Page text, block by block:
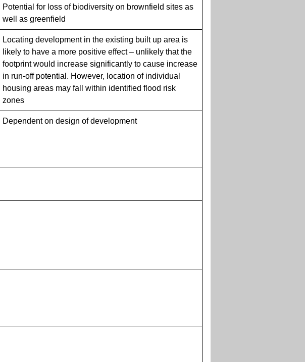
Potential for loss of biodiversity on brownfield sites as
well as greenfield
Locating development in the existing built up area is
likely to have a more positive effect – unlikely that the
footprint would increase significantly to cause increase
in run-off potential. However, location of individual
housing areas may fall within identified flood risk
zones
Dependent on design of development